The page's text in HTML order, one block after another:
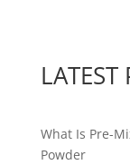
LATEST
What Is Pre-
Powder